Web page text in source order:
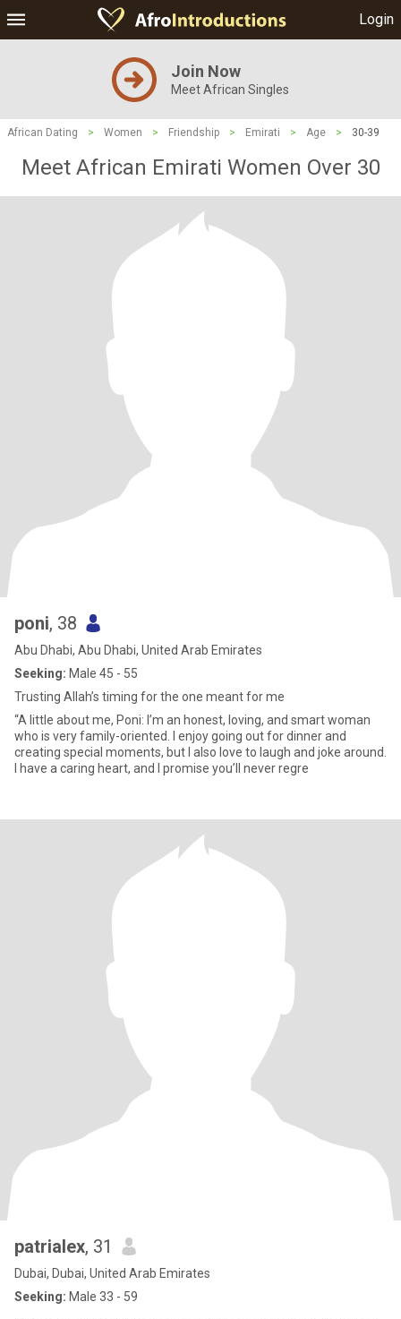
Login
Join Now
Meet African Singles
African Dating > Women > Friendship > Emirati > Age > 30-39
Meet African Emirati Women Over 30
poni, 38
Abu Dhabi, Abu Dhabi, United Arab Emirates
Seeking: Male 45 - 55
Trusting Allah’s timing for the one meant for me
“A little about me, Poni: I’m an honest, loving, and smart woman
who is very family-oriented. I enjoy going out for dinner and
creating special moments, but I also love to laugh and joke around.
I have a caring heart, and I promise you’ll never regre
patrialex, 31
Dubai, Dubai, United Arab Emirates
Seeking: Male 33 - 59